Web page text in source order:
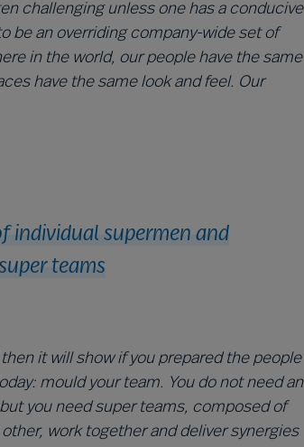
challenging unless one has a conducive
be an overriding company-wide set of
in the world, our people have the same
have the same look and feel. Our
individual supermen and
teams
it will show if you prepared the people
mould your team. You do not need an
you need super teams, composed of
work together and deliver synergies